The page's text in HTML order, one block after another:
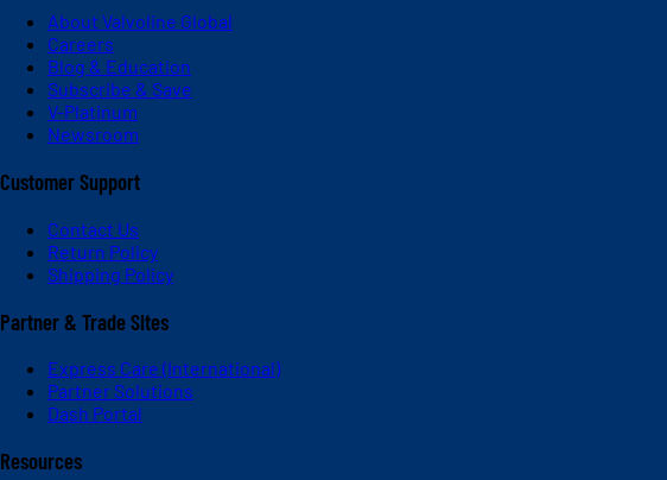
About Valvoline Global
Careers
Blog & Education
Subscribe & Save
V-Platinum
Newsroom
Customer Support
Contact Us
Return Policy
Shipping Policy
Partner & Trade Sites
Express Care (International)
Partner Solutions
Dash Portal
Resources